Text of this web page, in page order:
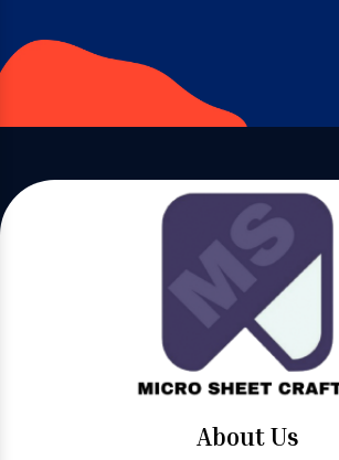
About Us